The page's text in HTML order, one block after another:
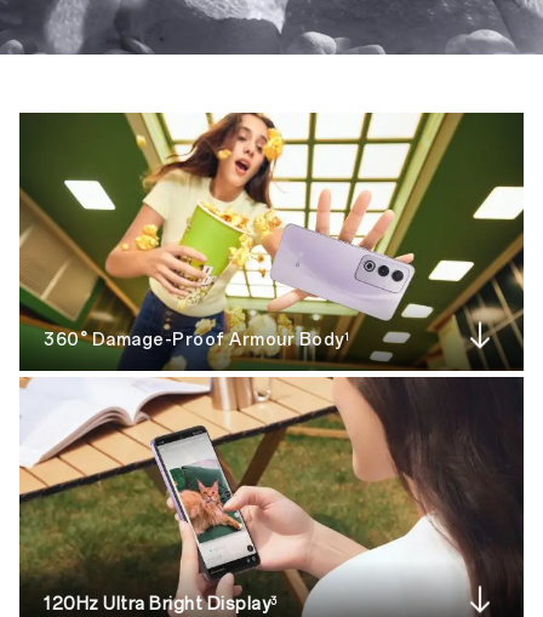
360° Damage-Proof Armour Body1
120Hz Ultra Bright Display3